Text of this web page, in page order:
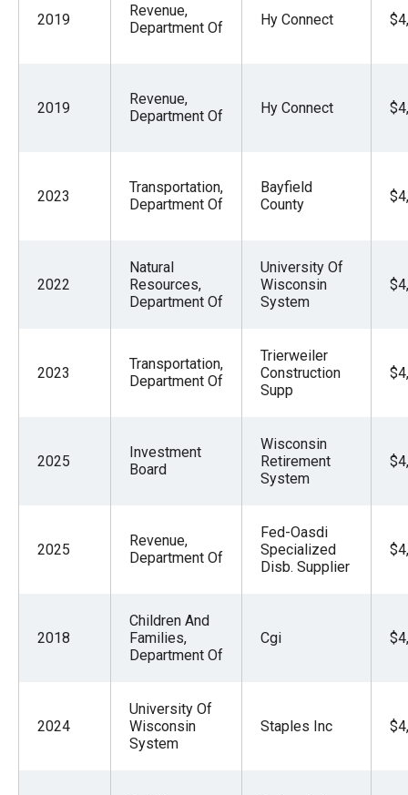
2019
Revenue,
Department Of
Hy Connect
2019
Revenue,
Department Of
Hy Connect
2023
Transportation,
Department Of
Bayfield
County
2022
Natural
Resources,
Department Of
University Of
Wisconsin
System
2023
Transportation,
Department Of
Trierweiler
Construction
Supp
2025
Investment
Board
Wisconsin
Retirement
System
2025
Revenue,
Department Of
Fed-Oasdi
Specialized
Disb. Supplier
2018
Children And
Families,
Department Of
Cgi
2024
University Of
Wisconsin
System
Staples Inc